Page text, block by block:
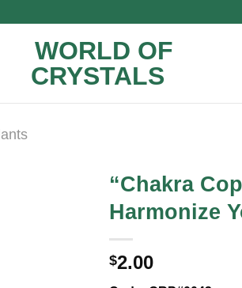
“Chakra
Harmonize
$2.00